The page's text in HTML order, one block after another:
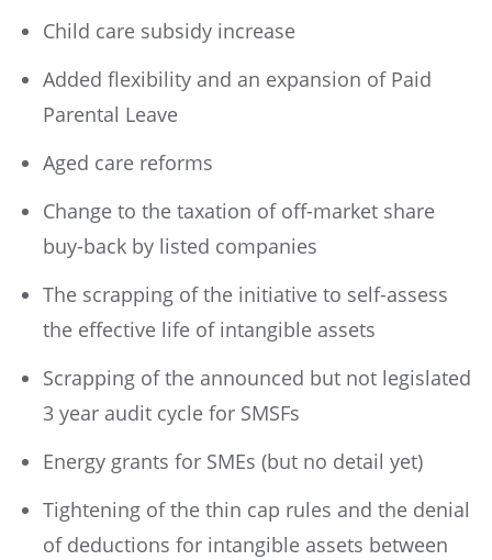
Child care subsidy increase
Added flexibility and an expansion of Paid
Parental Leave
Aged care reforms
Change to the taxation of off-market share
buy-back by listed companies
The scrapping of the initiative to self-assess
the effective life of intangible assets
Scrapping of the announced but not legislated
3 year audit cycle for SMSFs
Energy grants for SMEs (but no detail yet)
Tightening of the thin cap rules and the denial
of deductions for intangible assets between